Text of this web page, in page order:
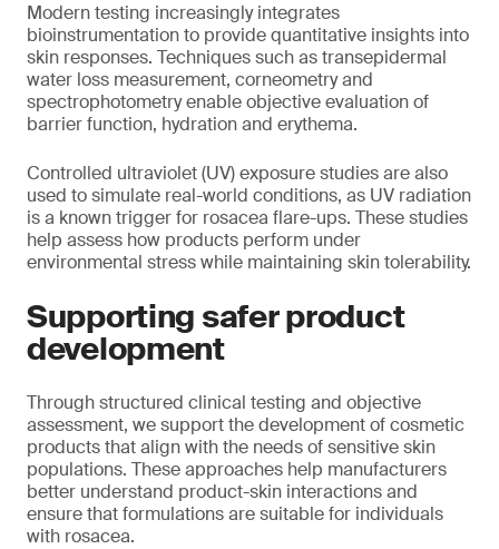
Modern testing increasingly integrates
bioinstrumentation to provide quantitative insights into
skin responses. Techniques such as transepidermal
water loss measurement, corneometry and
spectrophotometry enable objective evaluation of
barrier function, hydration and erythema.
Controlled ultraviolet (UV) exposure studies are also
used to simulate real-world conditions, as UV radiation
is a known trigger for rosacea flare-ups. These studies
help assess how products perform under
environmental stress while maintaining skin tolerability.
Supporting safer product
development
Through structured clinical testing and objective
assessment, we support the development of cosmetic
products that align with the needs of sensitive skin
populations. These approaches help manufacturers
better understand product-skin interactions and
ensure that formulations are suitable for individuals
with rosacea.